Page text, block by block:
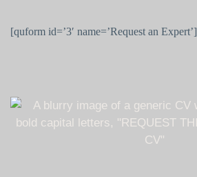
[quform id=’3′ name=’Request an Expert’]